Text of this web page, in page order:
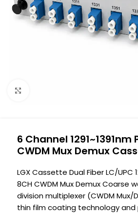
6 Channel 1291~1391nm
CWDM Mux Demux
LGX Cassette Dual Fiber LC/UPC
8CH CWDM Mux Demux Coarse
division multiplexer (CWDM Mux/
thin film coating technology